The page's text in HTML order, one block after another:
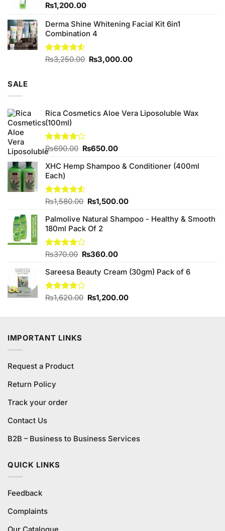
₨1,200.00
Derma Shine Whitening Facial Kit 6in1
Combination 4
Rated
₨3,250.00 Original
₨3,000.00Current
SALE
Rica Cosmetics Aloe Vera Liposoluble Wax
(100ml)
Rated
4.00
of 5
₨690.00 Original
was:
₨650.00Current
is:
XHC Hemp Shampoo & Conditioner (400ml
Each)
Rated
of 5
₨1,580.00 Original
was:
₨1,580.00.
₨1,500.00Current
is:
Palmolive Natural Shampoo - Healthy & Smooth
180ml Pack Of 2
Rated
of 5
₨370.00 Original
was:
₨370.00.
₨360.00Current
is:
Sareesa Beauty Cream (30gm) Pack of 6
Rated
₨1,620.00 Original
was:
₨1,200.00Current
is:
IMPORTANT LINKS
Request a Product
Return Policy
Track your order
Contact Us
B2B – Business to Business Services
QUICK LINKS
Feedback
Complaints